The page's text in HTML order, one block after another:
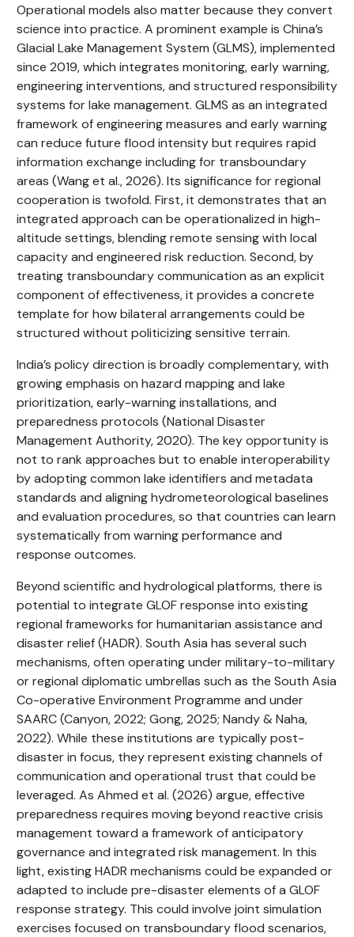
Operational models also matter because they convert
science into practice. A prominent example is China’s
Glacial Lake Management System (GLMS), implemented
since 2019, which integrates monitoring, early warning,
engineering interventions, and structured responsibility
systems for lake management. GLMS as an integrated
framework of engineering measures and early warning
can reduce future flood intensity but requires rapid
information exchange including for transboundary
areas (Wang et al., 2026). Its significance for regional
cooperation is twofold. First, it demonstrates that an
integrated approach can be operationalized in high-
altitude settings, blending remote sensing with local
capacity and engineered risk reduction. Second, by
treating transboundary communication as an explicit
component of effectiveness, it provides a concrete
template for how bilateral arrangements could be
structured without politicizing sensitive terrain.
India’s policy direction is broadly complementary, with
growing emphasis on hazard mapping and lake
prioritization, early-warning installations, and
preparedness protocols (National Disaster
Management Authority, 2020). The key opportunity is
not to rank approaches but to enable interoperability
by adopting common lake identifiers and metadata
standards and aligning hydrometeorological baselines
and evaluation procedures, so that countries can learn
systematically from warning performance and
response outcomes.
Beyond scientific and hydrological platforms, there is
potential to integrate GLOF response into existing
regional frameworks for humanitarian assistance and
disaster relief (HADR). South Asia has several such
mechanisms, often operating under military-to-military
or regional diplomatic umbrellas such as the South Asia
Co-operative Environment Programme and under
SAARC (Canyon, 2022; Gong, 2025; Nandy & Naha,
2022). While these institutions are typically post-
disaster in focus, they represent existing channels of
communication and operational trust that could be
leveraged. As Ahmed et al. (2026) argue, effective
preparedness requires moving beyond reactive crisis
management toward a framework of anticipatory
governance and integrated risk management. In this
light, existing HADR mechanisms could be expanded or
adapted to include pre-disaster elements of a GLOF
response strategy. This could involve joint simulation
exercises focused on transboundary flood scenarios,